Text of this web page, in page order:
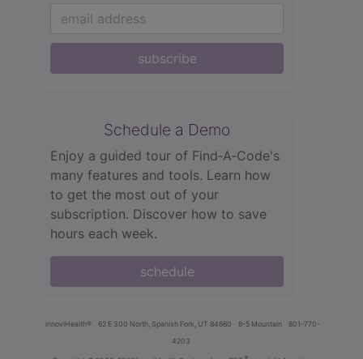
subscribe
Schedule a Demo
Enjoy a guided tour of Find‑A‑Code's
many features and tools. Learn how
to get the most out of your
subscription. Discover how to save
hours each week.
schedule
innoviHealth® 62 E 300 North, Spanish Fork, UT 84660 8-5 Mountain
801-770-
4203